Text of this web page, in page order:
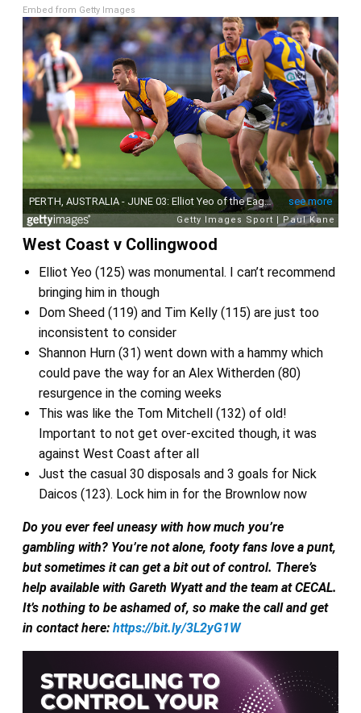
Embed from Getty Images
West Coast v Collingwood
Elliot Yeo (125) was monumental. I can’t recommend
bringing him in though
Dom Sheed (119) and Tim Kelly (115) are just too
inconsistent to consider
Shannon Hurn (31) went down with a hammy which
could pave the way for an Alex Witherden (80)
resurgence in the coming weeks
This was like the Tom Mitchell (132) of old!
Important to not get over-excited though, it was
against West Coast after all
Just the casual 30 disposals and 3 goals for Nick
Daicos (123). Lock him in for the Brownlow now
Do you ever feel uneasy with how much you’re
gambling with? You’re not alone, footy fans love a punt,
but sometimes it can get a bit out of control. There’s
help available with Gareth Wyatt and the team at CECAL.
It’s nothing to be ashamed of, so make the call and get
in contact here: https://bit.ly/3L2yG1W